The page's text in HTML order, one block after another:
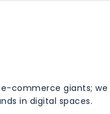
commerce giants; we
in digital spaces.